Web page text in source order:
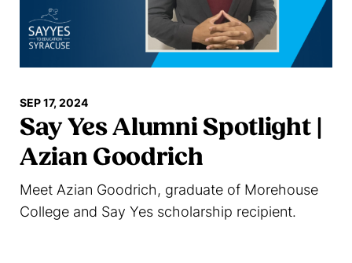
SEP 17, 2024
Say Yes Alumni Spotlight |
Azian Goodrich
Meet Azian Goodrich, graduate of Morehouse
College and Say Yes scholarship recipient.